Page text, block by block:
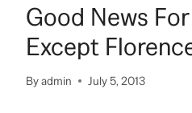
Good News
Except
Byadmin July 5, 2013